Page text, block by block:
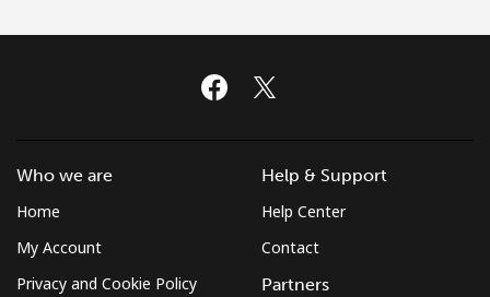
Who we are
Home
My Account
Privacy and Cookie Policy
Help & Support
Help Center
Contact
Partners